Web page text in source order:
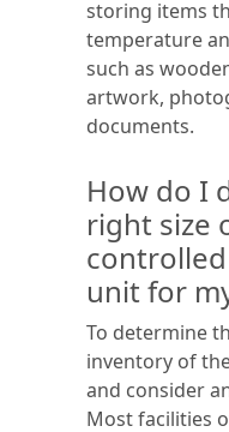
storing items
temperature
such as
artwork,
documents.
How do I
right size
unit for
To determine
inventory of
and consider
Most facilities